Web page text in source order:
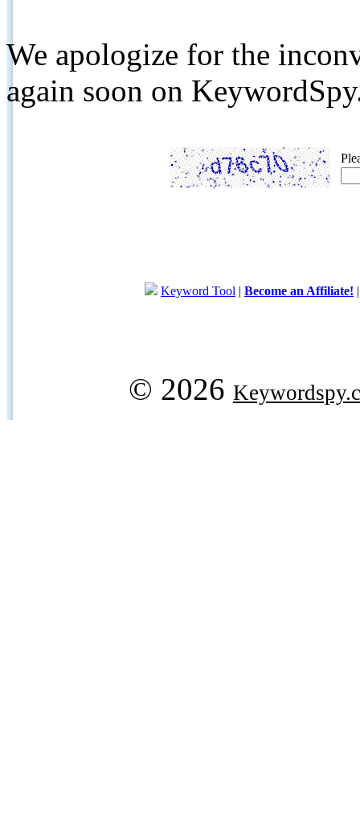
We apologize for the
again soon on
Keyword Tool | Become an Affiliate!
© 2026